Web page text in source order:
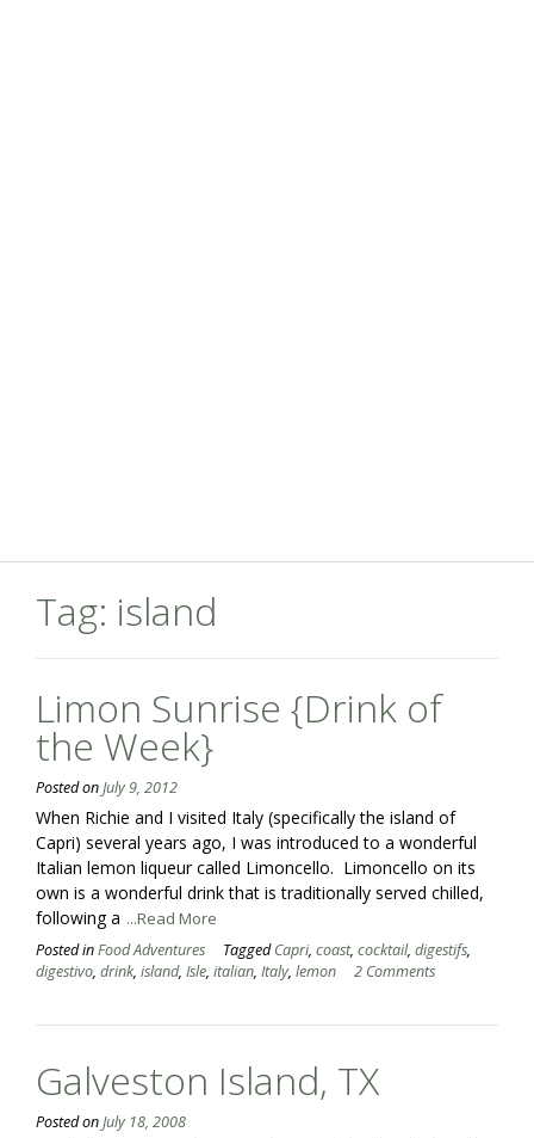
Tag: island
Limon Sunrise {Drink of
the Week}
Posted onJuly 9, 2012
When Richie and I visited Italy (specifically the island of
Capri) several years ago, I was introduced to a wonderful
Italian lemon liqueur called Limoncello. Limoncello on its
own is a wonderful drink that is traditionally served chilled,
following a ...Read More
Posted inFood Adventures TaggedCapri, coast, cocktail, digestifs,
digestivo, drink, island, Isle, italian, Italy, lemon 2 Comments
Galveston Island, TX
Posted onJuly 18, 2008